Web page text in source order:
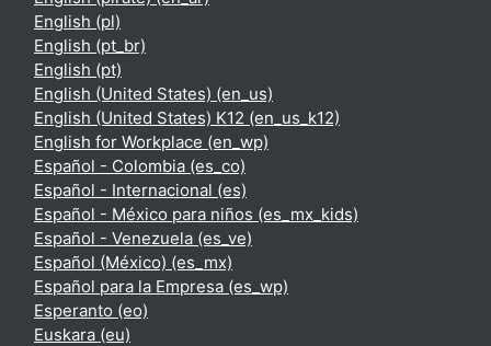
English ‎(pl)‎
English ‎(pt_br)‎
English ‎(pt)‎
English (United States) ‎(en_us)‎
English (United States) K12 ‎(en_us_k12)‎
English for Workplace ‎(en_wp)‎
Español - Colombia ‎(es_co)‎
Español - Internacional ‎(es)‎
Español - México para niños ‎(es_mx_kids)‎
Español - Venezuela ‎(es_ve)‎
Español (México) ‎(es_mx)‎
Español para la Empresa ‎(es_wp)‎
Esperanto ‎(eo)‎
Euskara ‎(eu)‎